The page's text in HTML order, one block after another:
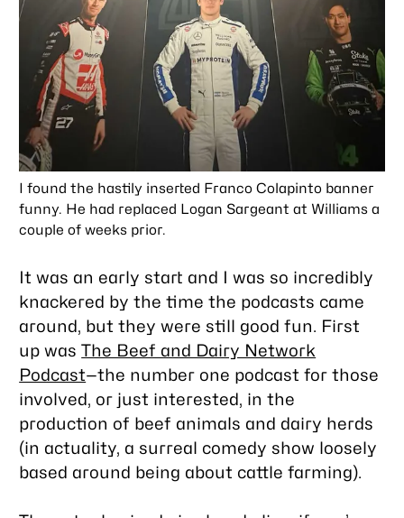
I found the hastily inserted Franco Colapinto banner
funny. He had replaced Logan Sargeant at Williams a
couple of weeks prior.
It was an early start and I was so incredibly
knackered by the time the podcasts came
around, but they were still good fun. First
up wasThe Beef and Dairy Network
Podcast—the number one podcast for those
involved, or just interested, in the
production of beef animals and dairy herds
(in actuality, a surreal comedy show loosely
based around being about cattle farming).